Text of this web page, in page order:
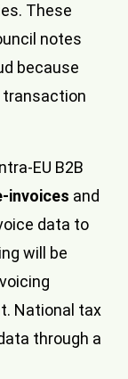
These
notes
because
EU B2B
invoices and
data to
will be
National tax
through a